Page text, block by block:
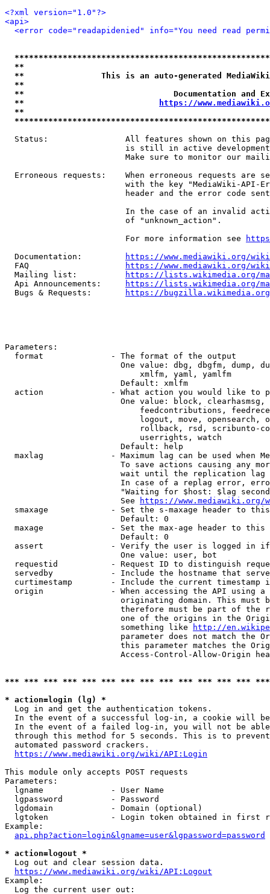
<?xml version="1.0"?>
<api>
<error code="readapidenied" info="You need read
**
**                This is an auto-generated
**
**                               Documentation
**
https://
**
Status:                All features shown on this
is still in active
Make sure to monitor our
Erroneous requests:    When erroneous requests are
with the key "MediaWiki-API-
header and the error code
In the case of an invalid
                         of "unknown_action".
                         For more information see
  Documentation:
https://www.mediawiki.org/
  FAQ
https://www.mediawiki.org/
  Mailing list:
https://lists.wikimedia.org/
  Api Announcements:
https://lists.wikimedia.org/
  Bugs & Requests:
https://bugzilla.wikimedia.org/
Parameters:
  format              - The format of the output
One value: dbg, dbgfm, dump,
                            xmlfm, yaml, yamlfm
                        Default: xmlfm
action              - What action you would like to
One value: block,
feedcontributions,
logout, move, opensearch,
rollback, rsd, scribunto-
                            userrights, watch
                        Default: help
maxlag              - Maximum lag can be used when
To save actions causing any
wait until the replication
In case of a replag error,
"Waiting for $host: $lag
                        See
https://www.mediawiki.org/
smaxage             - Set the s-maxage header to
                        Default: 0
maxage              - Set the max-age header to
                        Default: 0
assert              - Verify the user is logged in
                        One value: user, bot
requestid           - Request ID to distinguish
servedby            - Include the hostname that
curtimestamp        - Include the current timestamp
origin              - When accessing the API using
originating domain. This must
therefore must be part of the
one of the origins in the
                        something like
http://
parameter does not match the
this parameter matches the
Access-Control-Allow-Origin
*** *** *** *** *** *** *** *** *** *** *** *** ***
* action=login (lg) *
  Log in and get the authentication tokens.
In the event of a successful log-in, a cookie will
In the event of a failed log-in, you will not be
through this method for 5 seconds. This is to
  automated password crackers.
https://www.mediawiki.org/wiki/API:Login
This module only accepts POST requests
Parameters:
  lgname              - User Name
  lgpassword          - Password
  lgdomain            - Domain (optional)
lgtoken             - Login token obtained in first
Example:
api.php?action=login&lgname=user&lgpassword=password
* action=logout *
  Log out and clear session data.
https://www.mediawiki.org/wiki/API:Logout
Example:
  Log the current user out: